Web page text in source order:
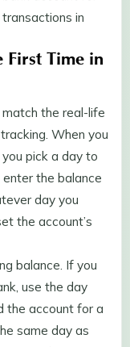
in
First Time in
the real-life
When you
pick a day to
the balance
day you
the account’s
balance. If you
use the day
the account for a
same day as